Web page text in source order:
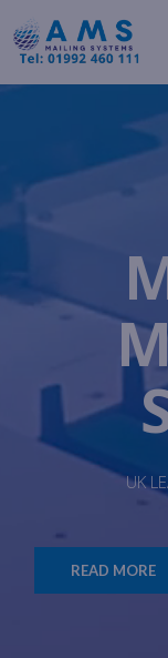
READ MORE
UK